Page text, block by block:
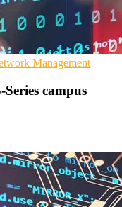
Management
campus